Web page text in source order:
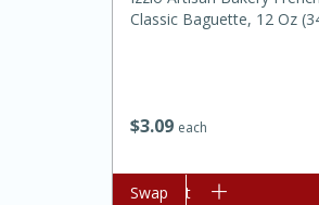
Jamaican Spiked
$309 each
Classic Baguette, 12 Oz
Add to cart
Swap